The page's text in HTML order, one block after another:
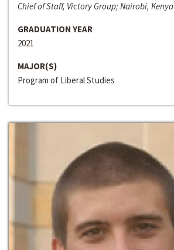
Chief of Staff, Victory Group; Nairobi, Kenya
GRADUATION YEAR
2021
MAJOR(S)
Program of Liberal Studies